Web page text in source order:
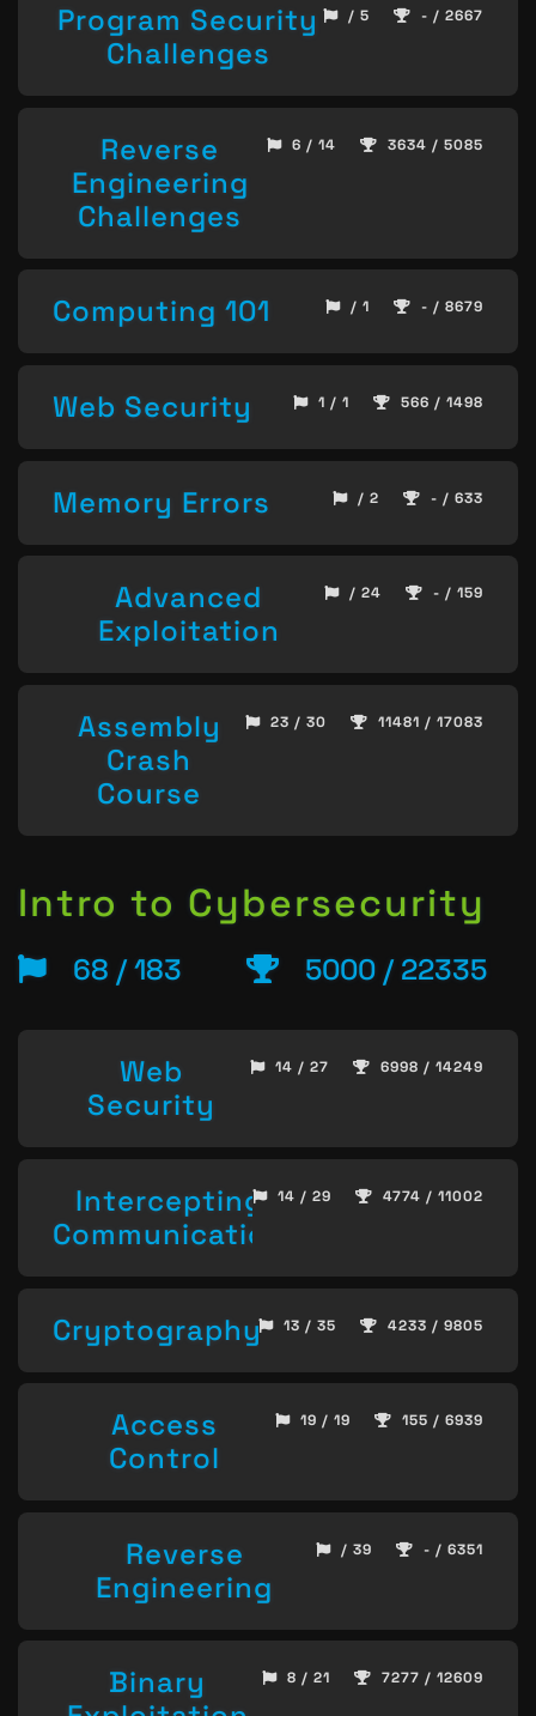
Program Security
Challenges
/ 5 - / 2667
Reverse
Engineering
Challenges
6 / 14 3634 / 5085
Computing 101 / 1 - / 8679
Web Security 1 / 1 566 / 1498
Memory Errors / 2 - / 633
Advanced
Exploitation
/ 24 - / 159
Assembly
Crash
Course
23 / 30 11481 / 17083
Intro to Cybersecurity
68 / 183 5000 / 22335
Web
Security
14 / 27 6998 / 14249
Intercepting
Communication
14 / 29 4774 / 11002
Cryptography 13 / 35 4233 / 9805
Access
Control
19 / 19 155 / 6939
Reverse
Engineering
/ 39 - / 6351
Binary
8 / 21 7277 / 12609